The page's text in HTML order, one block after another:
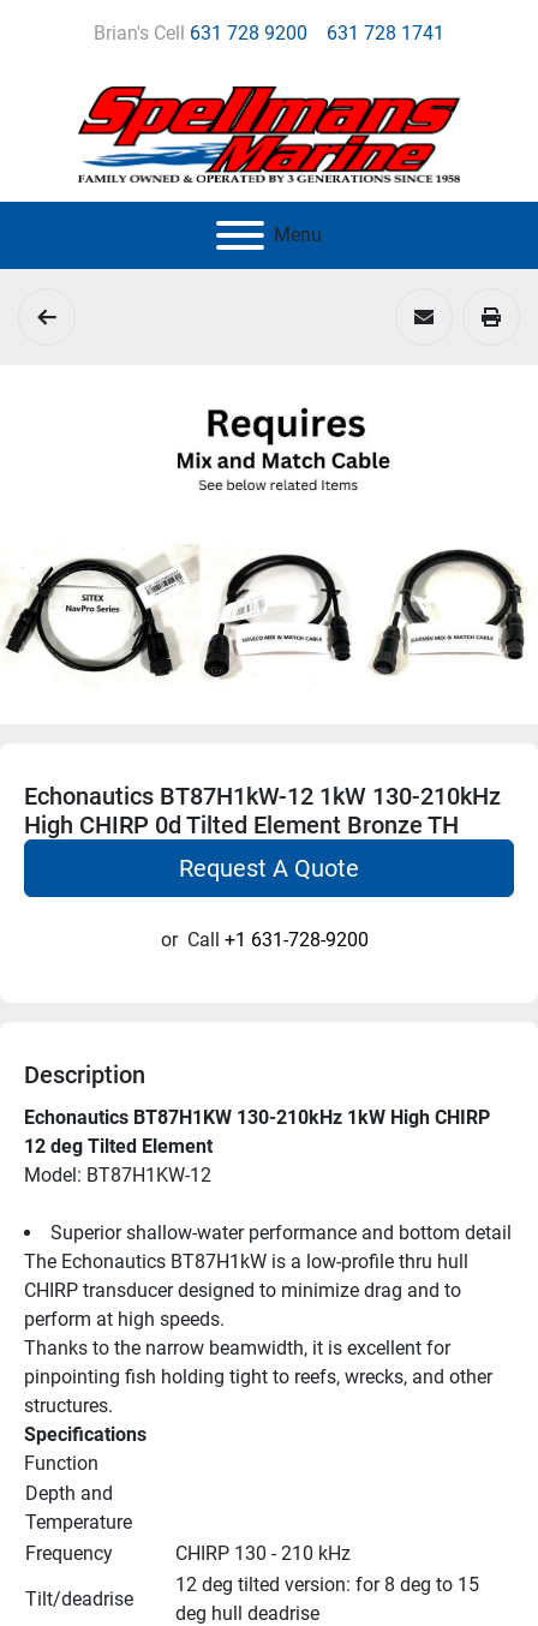
Brian's Cell 631 728 9200 631 728 1741
Menu
Echonautics BT87H1kW-12 1kW 130-210kHz
High CHIRP 0d Tilted Element Bronze TH
Request A Quote
or Call +1 631-728-9200
Description
Echonautics BT87H1KW 130-210kHz 1kW High CHIRP
12 deg Tilted Element
Model: BT87H1KW-12
Superior shallow-water performance and bottom detail
The Echonautics BT87H1kW is a low-profile thru hull
CHIRP transducer designed to minimize drag and to
perform at high speeds.
Thanks to the narrow beamwidth, it is excellent for
pinpointing fish holding tight to reefs, wrecks, and other
structures.
Specifications
Function
Depth and
Temperature
Frequency
CHIRP 130 - 210 kHz
Tilt/deadrise
12 deg tilted version: for 8 deg to 15
deg hull deadrise